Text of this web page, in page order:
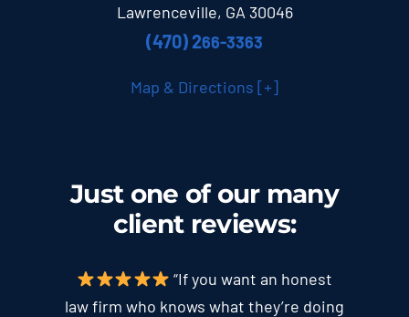
Lawrenceville, GA 30046
(470) 266-3363
Map & Directions [+]
Just one of our many
client reviews:
“If you want an honest
law firm who knows what they’re doing